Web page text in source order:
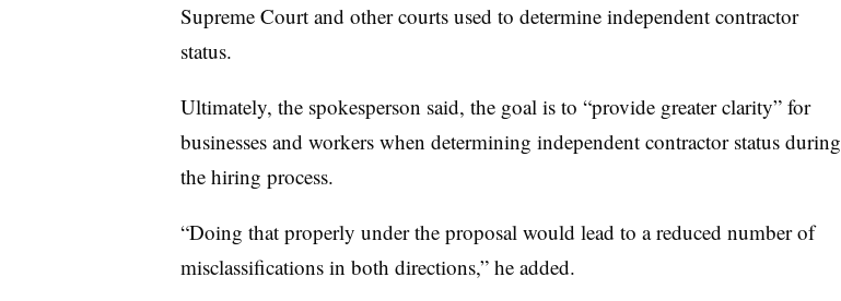
Supreme Court and other courts used to determine independent contractor
status.
Ultimately, the spokesperson said, the goal is to “provide greater clarity” for
businesses and workers when determining independent contractor status during
the hiring process.
“Doing that properly under the proposal would lead to a reduced number of
misclassifications in both directions,” he added.